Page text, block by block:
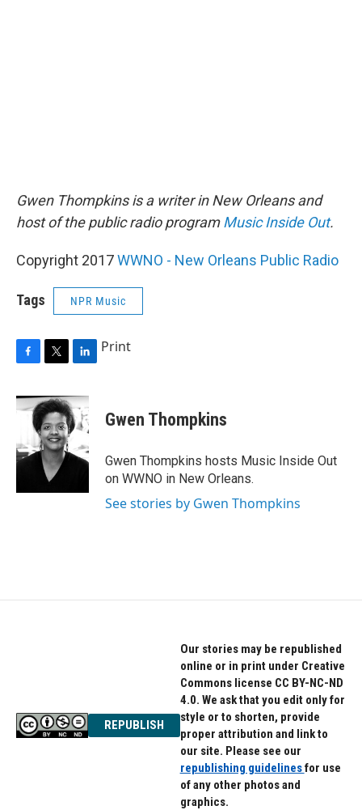
Gwen Thompkins is a writer in New Orleans and
host of the public radio program Music Inside Out.
Copyright 2017WWNO - New Orleans Public Radio
Tags NPR Music
F
c
e
o
o
k
T
i
t
t
e
r
L
n
k
e
d
I
Print
Gwen Thompkins
Gwen Thompkins hosts Music Inside Out
on WWNO in New Orleans.
See stories by Gwen Thompkins
REPUBLISH
Our stories may be republished
online or in print under Creative
Commons license CC BY-NC-ND
4.0. We ask that you edit only for
style or to shorten, provide
proper attribution and link to
our site. Please see our
republishing guidelinesfor use
of any other photos and
graphics.